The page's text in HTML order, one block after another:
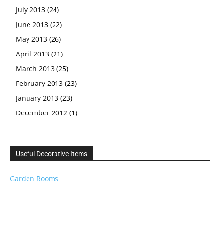
July 2013 (24)
June 2013 (22)
May 2013 (26)
April 2013 (21)
March 2013 (25)
February 2013 (23)
January 2013 (23)
December 2012 (1)
Useful Decorative Items
Garden Rooms